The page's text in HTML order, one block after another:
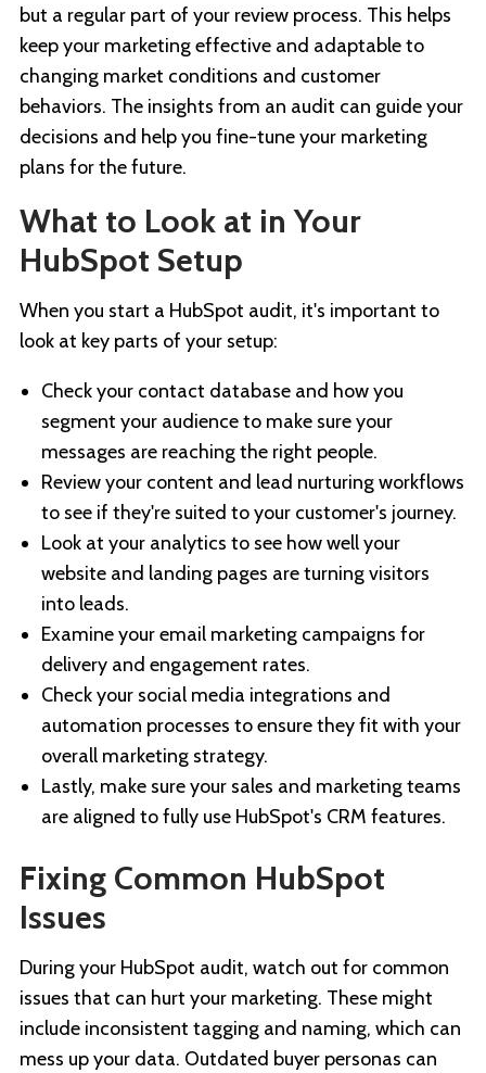
but a regular part of your review process. This helps
keep your marketing effective and adaptable to
changing market conditions and customer
behaviors. The insights from an audit can guide your
decisions and help you fine-tune your marketing
plans for the future.
What to Look at in Your
HubSpot Setup
When you start a HubSpot audit, it's important to
look at key parts of your setup:
Check your contact database and how you
segment your audience to make sure your
messages are reaching the right people.
Review your content and lead nurturing workflows
to see if they're suited to your customer's journey.
Look at your analytics to see how well your
website and landing pages are turning visitors
into leads.
Examine your email marketing campaigns for
delivery and engagement rates.
Check your social media integrations and
automation processes to ensure they fit with your
overall marketing strategy.
Lastly, make sure your sales and marketing teams
are aligned to fully use HubSpot's CRM features.
Fixing Common HubSpot
Issues
During your HubSpot audit, watch out for common
issues that can hurt your marketing. These might
include inconsistent tagging and naming, which can
mess up your data. Outdated buyer personas can